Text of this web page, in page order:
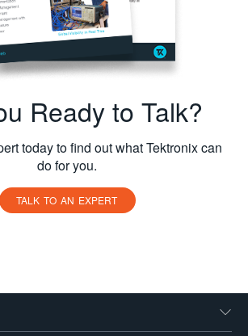
Ready to Talk?
today to find out what Tektronix can
do for you.
TALK TO AN EXPERT